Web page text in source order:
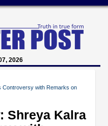
2026
Controversy with Remarks on
Shreya Kalra